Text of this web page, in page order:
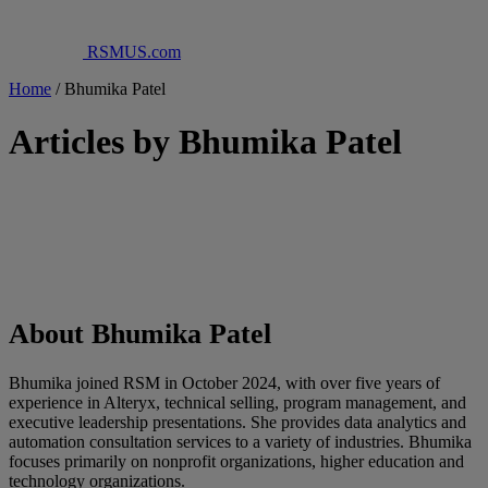
RSMUS.com
Home /Bhumika Patel
Articles by Bhumika Patel
About Bhumika Patel
Bhumika joined RSM in October 2024, with over five years of
experience in Alteryx, technical selling, program management, and
executive leadership presentations. She provides data analytics and
automation consultation services to a variety of industries. Bhumika
focuses primarily on nonprofit organizations, higher education and
technology organizations.